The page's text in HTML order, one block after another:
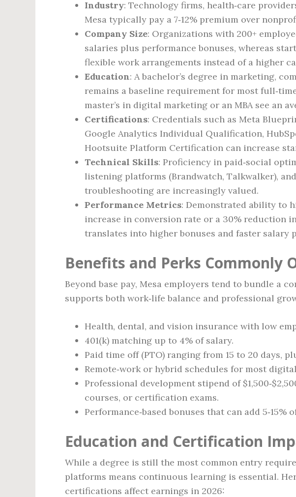
Industry: Technology firms, health‑care
Mesa typically pay a 7‑12% premium over
Company Size: Organizations with 200+
salaries plus performance bonuses, whereas
flexible work arrangements instead of a higher
Education: A bachelor’s degree in marketing,
remains a baseline requirement for most
master’s in digital marketing or an MBA see an
Certifications: Credentials such as Meta
Google Analytics Individual Qualification,
Hootsuite Platform Certification can increase
Technical Skills: Proficiency in paid‑social
listening platforms (Brandwatch, Talkwalker),
troubleshooting are increasingly valued.
Performance Metrics: Demonstrated ability to
increase in conversion rate or a 30% reduction
translates into higher bonuses and faster salary
Benefits and Perks Commonly
Beyond base pay, Mesa employers tend to bundle a
supports both work‑life balance and professional
Health, dental, and vision insurance with low
401(k) matching up to 4% of salary.
Paid time off (PTO) ranging from 15 to 20 days,
Remote‑work or hybrid schedules for most
Professional development stipend of
courses, or certification exams.
Performance‑based bonuses that can add 5‑15%
Education and Certification
While a degree is still the most common entry
platforms means continuous learning is essential.
certifications affect earnings in 2026: